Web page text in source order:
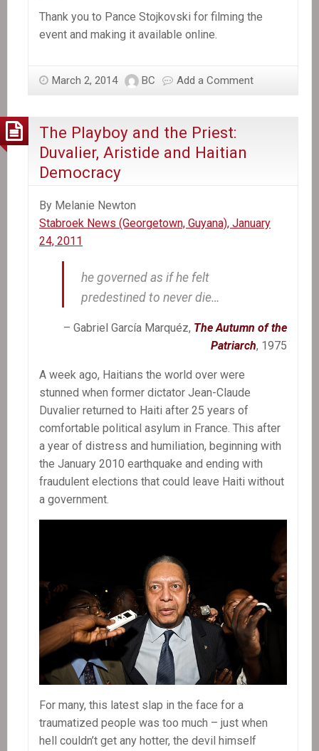
Thank you to Pance Stojkovski for filming the
event and making it available online.
March 2, 2014 BC Add a Comment
The Playboy and the Priest:
Duvalier, Aristide and Haitian
Democracy
By Melanie Newton
Stabroek News (Georgetown, Guyana), January
24, 2011
he governed as if he felt
predestined to never die…
– Gabriel García Marquéz, The Autumn of the
Patriarch, 1975
A week ago, Haitians the world over were
stunned when former dictator Jean-Claude
Duvalier returned to Haiti after 25 years of
comfortable political asylum in France. This after
a year of distress and humiliation, beginning with
the January 2010 earthquake and ending with
fraudulent elections that could leave Haiti without
a government.
For many, this latest slap in the face for a
traumatized people was too much – just when
hell couldn’t get any hotter, the devil himself